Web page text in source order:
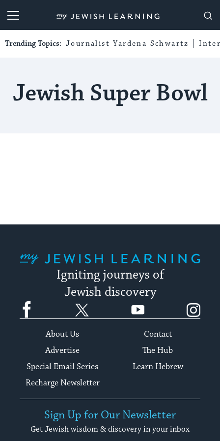
My Jewish Learning
Trending Topics: Journalist Yardena Schwartz
Jewish Super Bowl
Igniting journeys of
Jewish discovery
Facebook YouTube
About Us
Contact
Advertise
The Hub
Special Email Series
Learn Hebrew
Recharge Newsletter
Sign Up for Our Newsletter
Get Jewish wisdom & discovery in your inbox